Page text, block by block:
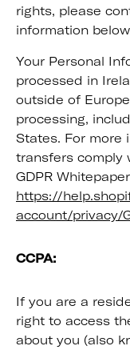
rights, please
information
Your Personal
processed in
outside of
processing,
States. For more
transfers comply
GDPR
https://
account/privacy/
CCPA:
If you are a
right to access
about you (also